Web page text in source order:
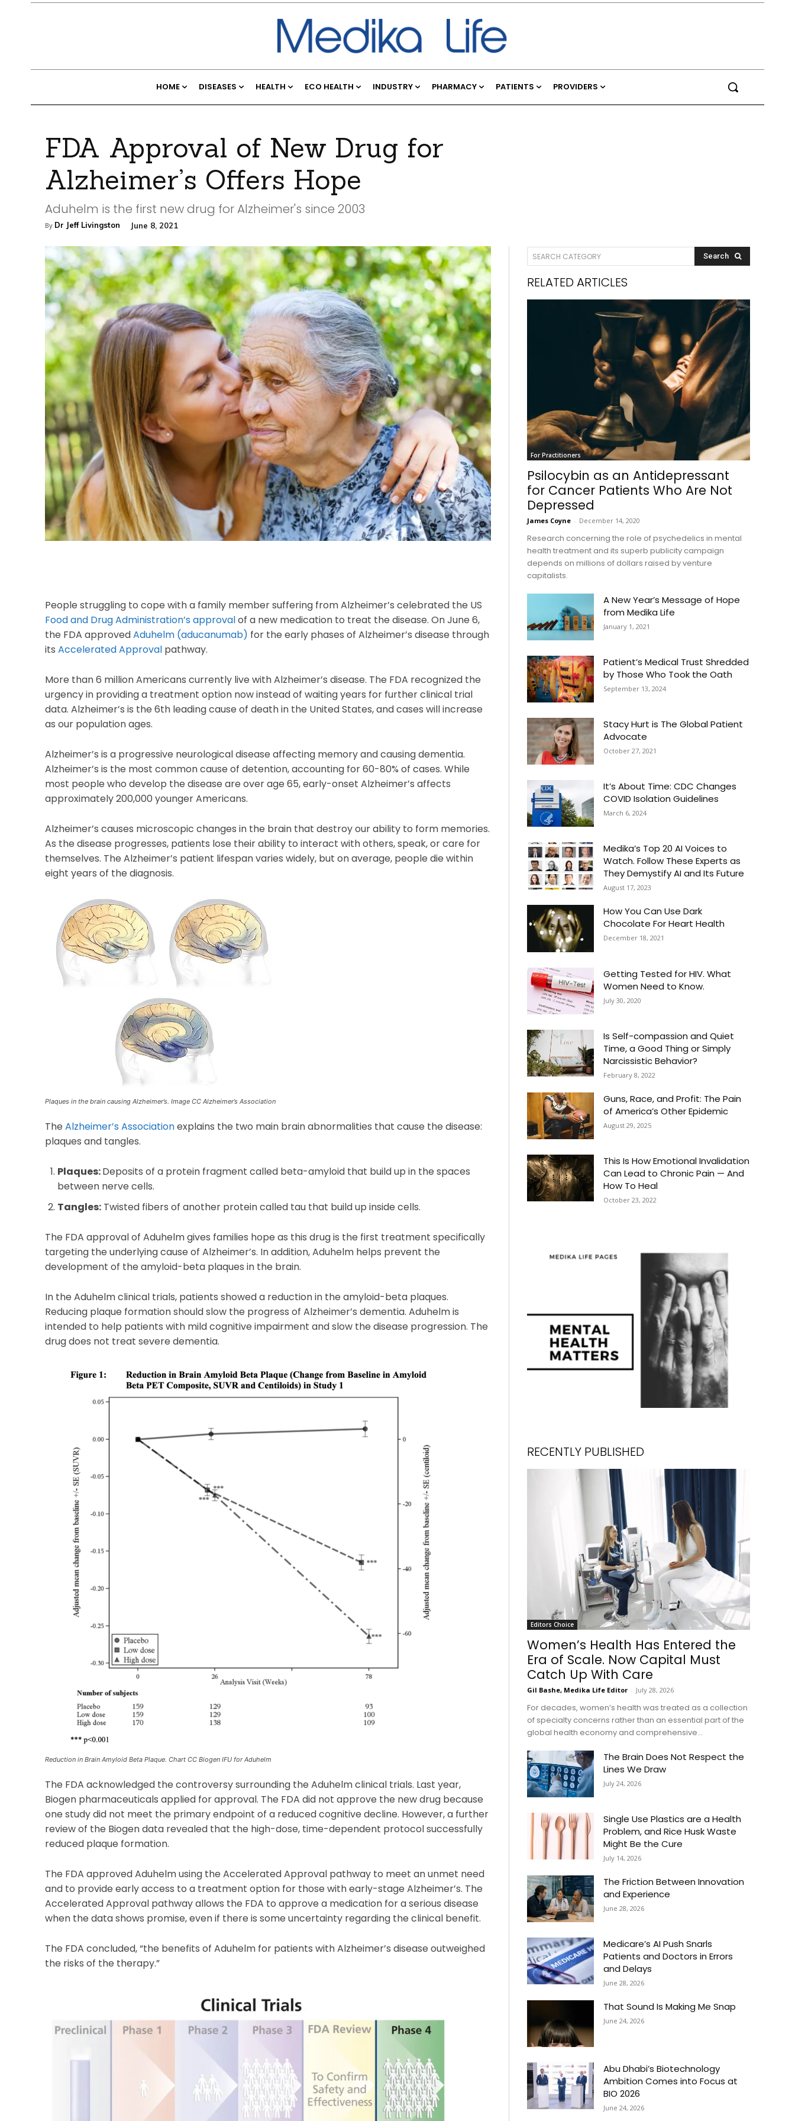
HOME DISEASES HEALTH ECO HEALTH INDUSTRY PHARMACY PATIENTS PROVIDERS
FDA Approval of New Drug for
Alzheimer’s Offers Hope
Aduhelm is the first new drug for Alzheimer's since 2003
By Dr Jeff Livingston June 8, 2021
People struggling to cope with a family member suffering from Alzheimer’s celebrated the US
Food and Drug Administration’s approvalof a new medication to treat the disease. On June 6,
the FDA approvedAduhelm (aducanumab) for the early phases of Alzheimer’s disease through
its Accelerated Approval pathway.
More than 6 million Americans currently live with Alzheimer’s disease. The FDA recognized the
urgency in providing a treatment option now instead of waiting years for further clinical trial
data. Alzheimer’s is the 6th leading cause of death in the United States, and cases will increase
as our population ages.
Alzheimer’s is a progressive neurological disease affecting memory and causing dementia.
Alzheimer’s is the most common cause of detention, accounting for 60-80% of cases. While
most people who develop the disease are over age 65, early-onset Alzheimer’s affects
approximately 200,000 younger Americans.
Alzheimer’s causes microscopic changes in the brain that destroy our ability to form memories.
As the disease progresses, patients lose their ability to interact with others, speak, or care for
themselves. The Alzheimer’s patient lifespan varies widely, but on average, people die within
eight years of the diagnosis.
Plaques in the brain causing Alzheimer’s. Image CC Alzheimer’s Association
The Alzheimer’s Associationexplains the two main brain abnormalities that cause the disease:
plaques and tangles.
Plaques:Deposits of a protein fragment called beta-amyloid that build up in the spaces
between nerve cells.
Tangles: Twisted fibers of another protein called tau that build up inside cells.
The FDA approval of Aduhelm gives families hope as this drug is the first treatment specifically
targeting the underlying cause of Alzheimer’s. In addition, Aduhelm helps prevent the
development of the amyloid-beta plaques in the brain.
In the Aduhelm clinical trials, patients showed a reduction in the amyloid-beta plaques.
Reducing plaque formation should slow the progress of Alzheimer’s dementia. Aduhelm is
intended to help patients with mild cognitive impairment and slow the disease progression. The
drug does not treat severe dementia.
Reduction in Brain Amyloid Beta Plaque. Chart CC Biogen IFU for Aduhelm
The FDA acknowledged the controversy surrounding the Aduhelm clinical trials. Last year,
Biogen pharmaceuticals applied for approval. The FDA did not approve the new drug because
one study did not meet the primary endpoint of a reduced cognitive decline. However, a further
review of the Biogen data revealed that the high-dose, time-dependent protocol successfully
reduced plaque formation.
The FDA approved Aduhelm using the Accelerated Approval pathway to meet an unmet need
and to provide early access to a treatment option for those with early-stage Alzheimer’s. The
Accelerated Approval pathway allows the FDA to approve a medication for a serious disease
when the data shows promise, even if there is some uncertainty regarding the clinical benefit.
The FDA concluded, “the benefits of Aduhelm for patients with Alzheimer’s disease outweighed
the risks of the therapy.”
SEARCH CATEGORY Search
RELATED ARTICLES
For Practitioners
Psilocybin as an Antidepressant
for Cancer Patients Who Are Not
Depressed
James Coyne - December 14, 2020
Research concerning the role of psychedelics in mental
health treatment and its superb publicity campaign
depends on millions of dollars raised by venture
capitalists.
A New Year’s Message of Hope
from Medika Life
January 1, 2021
Patient’s Medical Trust Shredded
by Those Who Took the Oath
September 13, 2024
Stacy Hurt is The Global Patient
Advocate
October 27, 2021
It’s About Time: CDC Changes
COVID Isolation Guidelines
March 6, 2024
Medika’s Top 20 AI Voices to
Watch. Follow These Experts as
They Demystify AI and Its Future
August 17, 2023
How You Can Use Dark
Chocolate For Heart Health
December 18, 2021
Getting Tested for HIV. What
Women Need to Know.
July 30, 2020
Is Self-compassion and Quiet
Time, a Good Thing or Simply
Narcissistic Behavior?
February 8, 2022
Guns, Race, and Profit: The Pain
of America’s Other Epidemic
August 29, 2025
This Is How Emotional Invalidation
Can Lead to Chronic Pain — And
How To Heal
October 23, 2022
RECENTLY PUBLISHED
Editors Choice
Women’s Health Has Entered the
Era of Scale. Now Capital Must
Catch Up With Care
Gil Bashe, Medika Life Editor - July 28, 2026
For decades, women’s health was treated as a collection
of specialty concerns rather than an essential part of the
global health economy and comprehensive...
The Brain Does Not Respect the
Lines We Draw
July 24, 2026
Single Use Plastics are a Health
Problem, and Rice Husk Waste
Might Be the Cure
July 14, 2026
The Friction Between Innovation
and Experience
June 28, 2026
Medicare’s AI Push Snarls
Patients and Doctors in Errors
and Delays
June 28, 2026
That Sound Is Making Me Snap
June 24, 2026
Abu Dhabi’s Biotechnology
Ambition Comes into Focus at
BIO 2026
June 24, 2026